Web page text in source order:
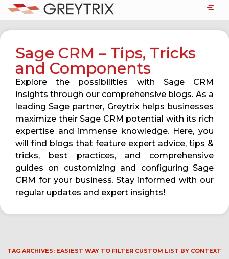
Sage CRM – Tips, Tricks
and Components
Explore the possibilities with Sage CRM
insights through our comprehensive blogs. As a
leading Sage partner, Greytrix helps businesses
maximize their Sage CRM potential with its rich
expertise and immense knowledge. Here, you
will find blogs that feature expert advice, tips &
tricks, best practices, and comprehensive
guides on customizing and configuring Sage
CRM for your business. Stay informed with our
regular updates and expert insights!
TAG ARCHIVES: EASIEST WAY TO FILTER CUSTOM LIST BY CONTEXT